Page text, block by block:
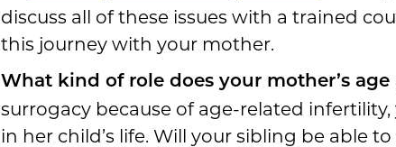
discuss all of these issues with a trained
this journey with your mother.
What kind of role does your mother’s
surrogacy because of age-related
in her child’s life. Will your sibling be able